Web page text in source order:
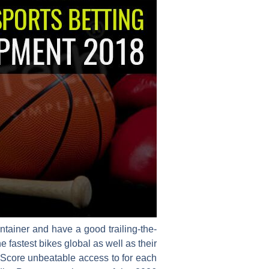
and have a good trailing-the-
fastest bikes global as well as their
unbeatable access to for each